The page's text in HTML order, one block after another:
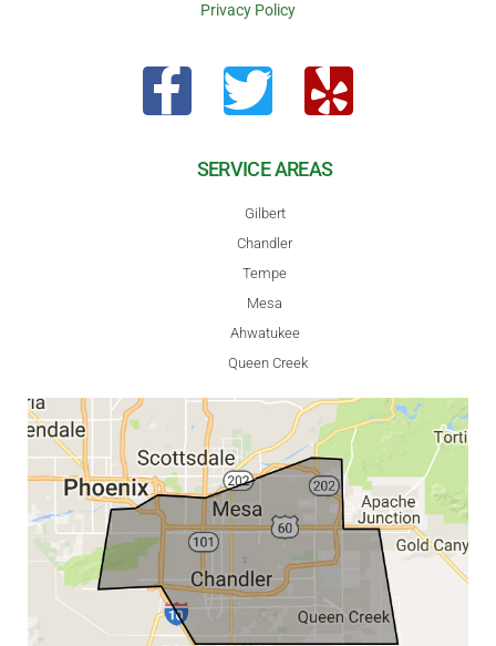
Privacy Policy
SERVICE AREAS
Gilbert
Chandler
Tempe
Mesa
Ahwatukee
Queen Creek